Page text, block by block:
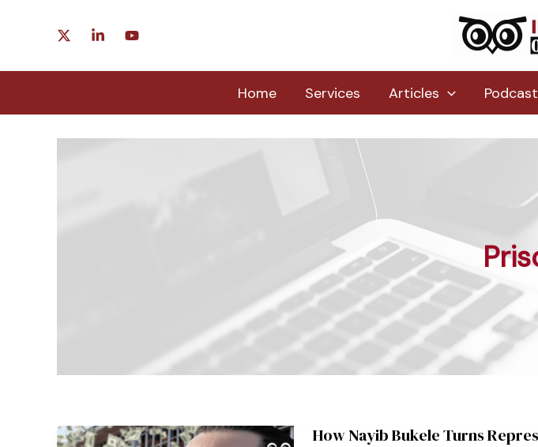
Home Services Articles Podcast
How Nayib Bukele Turns